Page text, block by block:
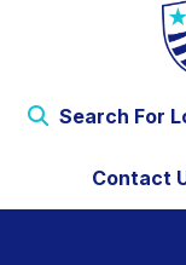
Search For
Contact